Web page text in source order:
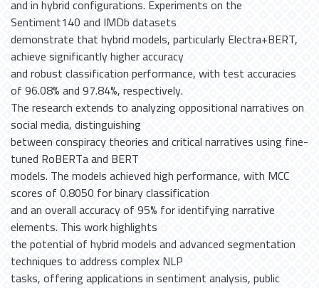
and in hybrid configurations. Experiments on the
Sentiment140 and IMDb datasets
demonstrate that hybrid models, particularly Electra+BERT,
achieve significantly higher accuracy
and robust classification performance, with test accuracies
of 96.08% and 97.84%, respectively.
The research extends to analyzing oppositional narratives on
social media, distinguishing
between conspiracy theories and critical narratives using fine-
tuned RoBERTa and BERT
models. The models achieved high performance, with MCC
scores of 0.8050 for binary classification
and an overall accuracy of 95% for identifying narrative
elements. This work highlights
the potential of hybrid models and advanced segmentation
techniques to address complex NLP
tasks, offering applications in sentiment analysis, public